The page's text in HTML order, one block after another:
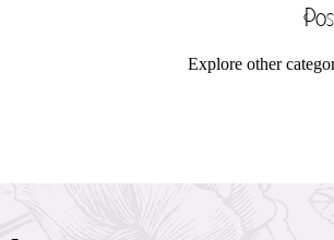
Explore other